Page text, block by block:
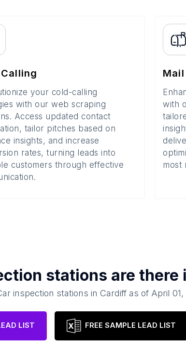
your cold-calling
with our web scraping
Access updated contact
tailor pitches based on
insights, and increase
rates, turning leads into
customers through effective
with
most
stations are there
inspection stations inCardiff as of April
LIST FREE SAMPLE LEAD LIST